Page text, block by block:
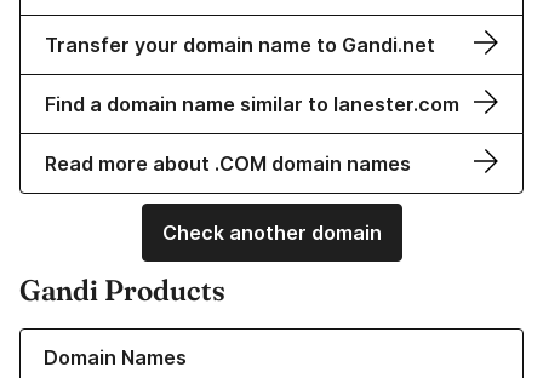
Transfer your domain name to Gandi.net
Find a domain name similar to lanester.com
Read more about .COM domain names
Check another domain
Gandi Products
Domain Names
Learn more about our Domain Names